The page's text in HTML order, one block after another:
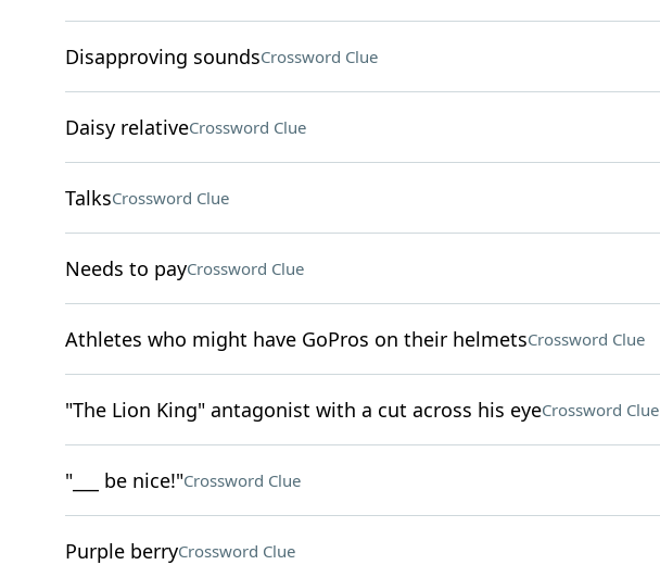
Disapproving soundsCrossword Clue
Daisy relativeCrossword Clue
TalksCrossword Clue
Needs to payCrossword Clue
Athletes who might have GoPros on their helmetsCrossword Clue
"The Lion King" antagonist with a cut across his eyeCrossword Clue
"___ be nice!"Crossword Clue
Purple berryCrossword Clue